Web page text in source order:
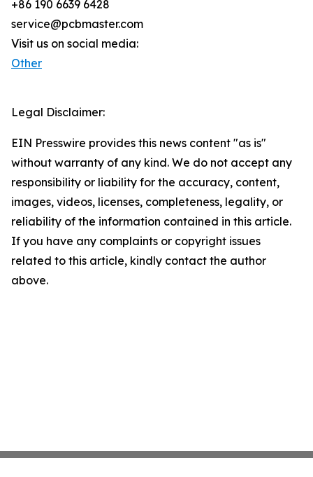
+86 190 6639 6428
service@pcbmaster.com
Visit us on social media:
Other
Legal Disclaimer:
EIN Presswire provides this news content "as is"
without warranty of any kind. We do not accept any
responsibility or liability for the accuracy, content,
images, videos, licenses, completeness, legality, or
reliability of the information contained in this article.
If you have any complaints or copyright issues
related to this article, kindly contact the author
above.